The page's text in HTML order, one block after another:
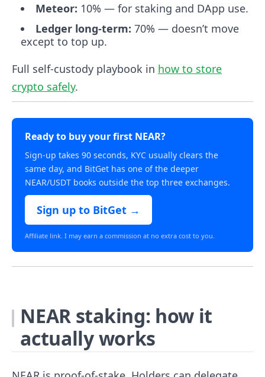
Meteor: 10% — for staking and DApp use.
Ledger long-term: 70% — doesn’t move
except to top up.
Full self-custody playbook in how to store
crypto safely.
Ready to buy your first NEAR?
Sign-up takes 90 seconds, KYC usually clears the
same day, and BitGet has one of the deeper
NEAR/USDT books outside the top three exchanges.
Sign up to BitGet →
Affiliate link. I may earn a commission at no extra cost to you.
NEAR staking: how it
actually works